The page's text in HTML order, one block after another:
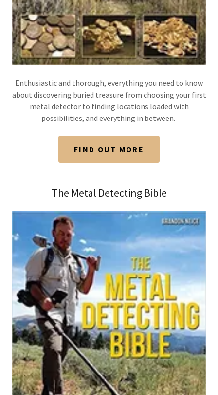
Enthusiastic and thorough, everything you need to know
about discovering buried treasure from choosing your first
metal detector to finding locations loaded with
possibilities, and everything in between.
FIND OUT MORE
The Metal Detecting Bible